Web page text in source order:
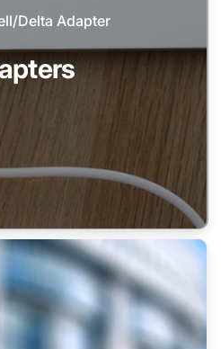
Delta Adapter